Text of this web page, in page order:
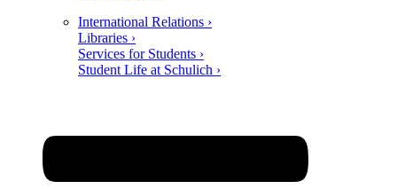
International Relations ›
Libraries ›
Services for Students ›
Student Life at Schulich ›